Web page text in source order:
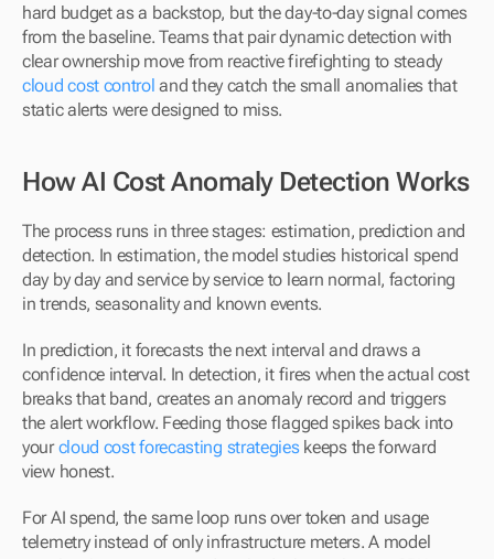
hard budget as a backstop, but the day-to-day signal comes
from the baseline. Teams that pair dynamic detection with
clear ownership move from reactive firefighting to steady
cloud cost control and they catch the small anomalies that
static alerts were designed to miss.
How AI Cost Anomaly Detection Works
The process runs in three stages: estimation, prediction and
detection. In estimation, the model studies historical spend
day by day and service by service to learn normal, factoring
in trends, seasonality and known events.
In prediction, it forecasts the next interval and draws a
confidence interval. In detection, it fires when the actual cost
breaks that band, creates an anomaly record and triggers
the alert workflow. Feeding those flagged spikes back into
your cloud cost forecasting strategies keeps the forward
view honest.
For AI spend, the same loop runs over token and usage
telemetry instead of only infrastructure meters. A model